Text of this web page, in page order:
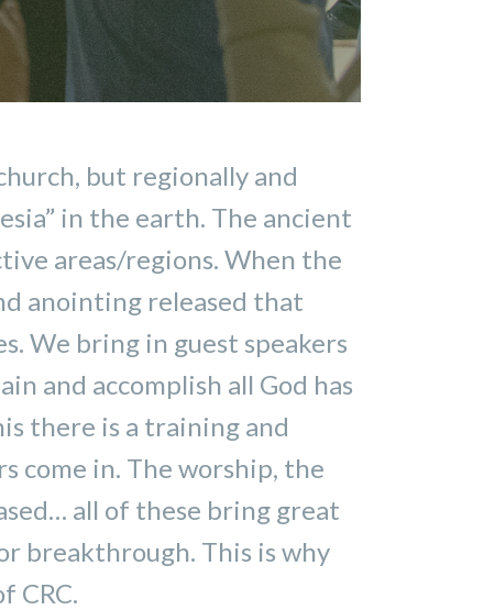
but regionally and
in the earth. The ancient
areas/regions. When the
anointing released that
We bring in guest speakers
and accomplish all God has
there is a training and
come in. The worship, the
all of these bring great
breakthrough. This is why
CRC.